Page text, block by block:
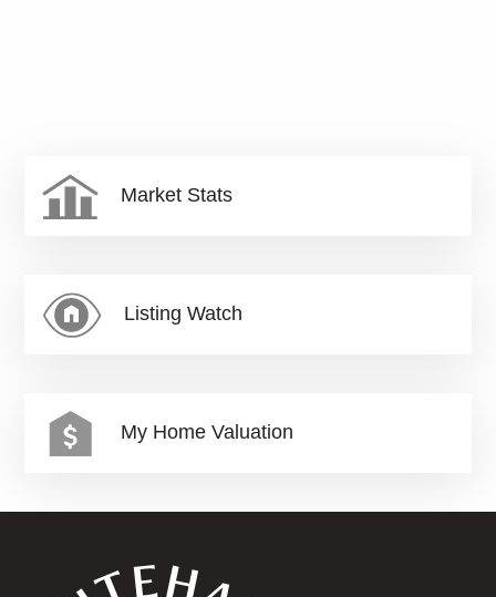
Market Stats
Listing Watch
My Home Valuation